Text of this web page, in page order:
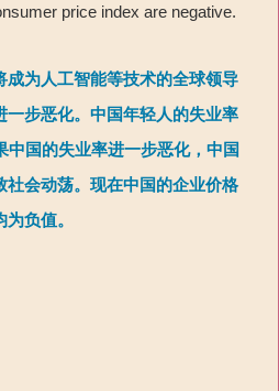
price index are negative.
成为人工智能等技术的全球领导
一步恶化。中国年轻人的失业率
中国的失业率进一步恶化，中国
社会动荡。现在中国的企业价格
负值。